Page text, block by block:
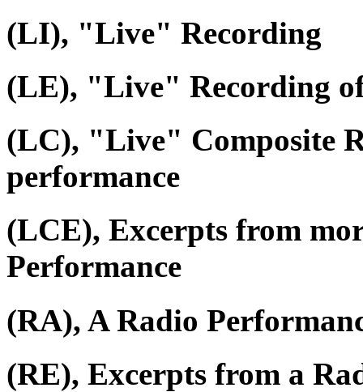
(LI), "Live" Recording
(LE), "Live" Recording
(LC), "Live" Composite
performance
(LCE), Excerpts from
Performance
(RA), A Radio
(RE), Excerpts from a